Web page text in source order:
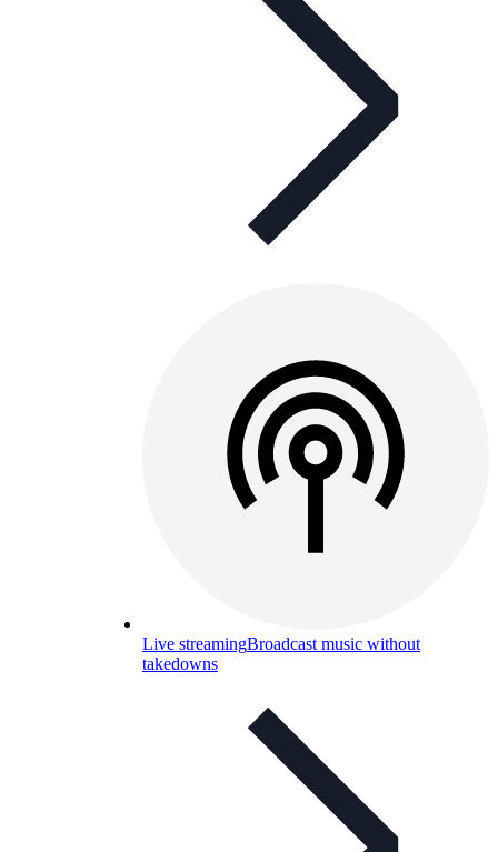
Live streamingBroadcast music without
takedowns